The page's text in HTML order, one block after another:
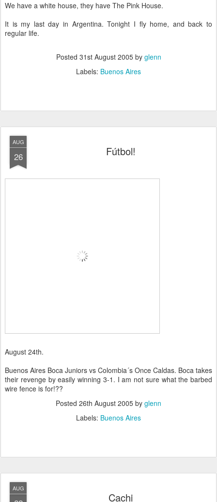
We have a white house, they have The Pink House.
It is my last day in Argentina. Tonight I fly home, and back to
regular life.
Posted 31st August 2005by glenn
Labels: Buenos Aires
AUG
26 Fútbol!
August 24th.
Buenos Aires Boca Juniors vs Colombia´s Once Caldas. Boca takes
their revenge by easily winning 3-1. I am not sure what the barbed
wire fence is for!??
Posted 26th August 2005 by glenn
Labels: Buenos Aires
AUG
Cachi